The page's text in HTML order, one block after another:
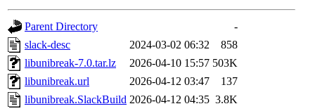
Parent Directory
-
slack-desc
2024-03-02 06:32
858
libunibreak-7.0.tar.lz
2026-04-10 15:57 503K
libunibreak.url
2026-04-12 03:47
137
libunibreak.SlackBuild 2026-04-12 04:35 3.8K